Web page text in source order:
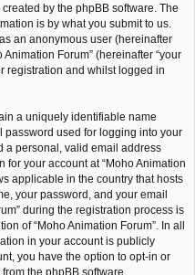
by the phpBB software. The
is by what you submit to us.
an anonymous user (hereinafter
Forum” (hereinafter “your
registration and whilst logged in
a uniquely identifiable name
password used for logging into your
a personal, valid email address
for your account at “Moho Animation
applicable in the country that hosts
your password, and your email
during the registration process is
of “Moho Animation Forum”. In all
in your account is publicly
you have the option to opt-in or
the phpBB software.